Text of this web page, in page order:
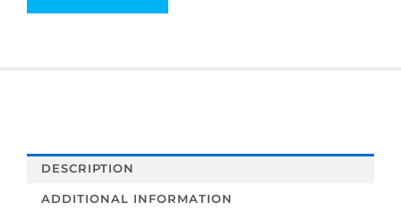
DESCRIPTION
ADDITIONAL INFORMATION